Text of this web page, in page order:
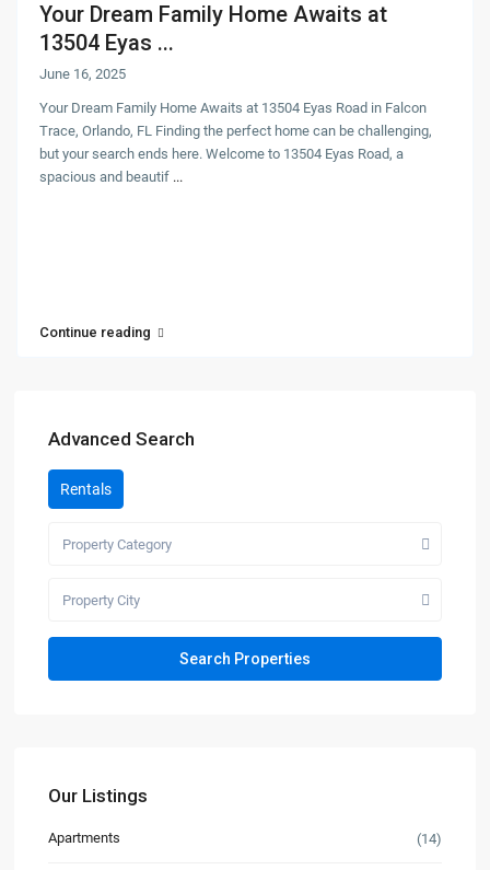
Your Dream Family Home Awaits at
13504 Eyas ...
June 16, 2025
Your Dream Family Home Awaits at 13504 Eyas Road in Falcon
Trace, Orlando, FL Finding the perfect home can be challenging,
but your search ends here. Welcome to 13504 Eyas Road, a
spacious and beautif ...
Continue reading
Advanced Search
Rentals
Property Category
Property City
Our Listings
Apartments (14)